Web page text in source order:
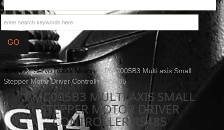
Home Servo Robot Motor
PMC005B3 Multi axis Small
Stepper Motor Driver Controller RS485
PMC005B3 MULTI AXIS SMALL
STEPPER MOTOR DRIVER
CONTROLLER RS485